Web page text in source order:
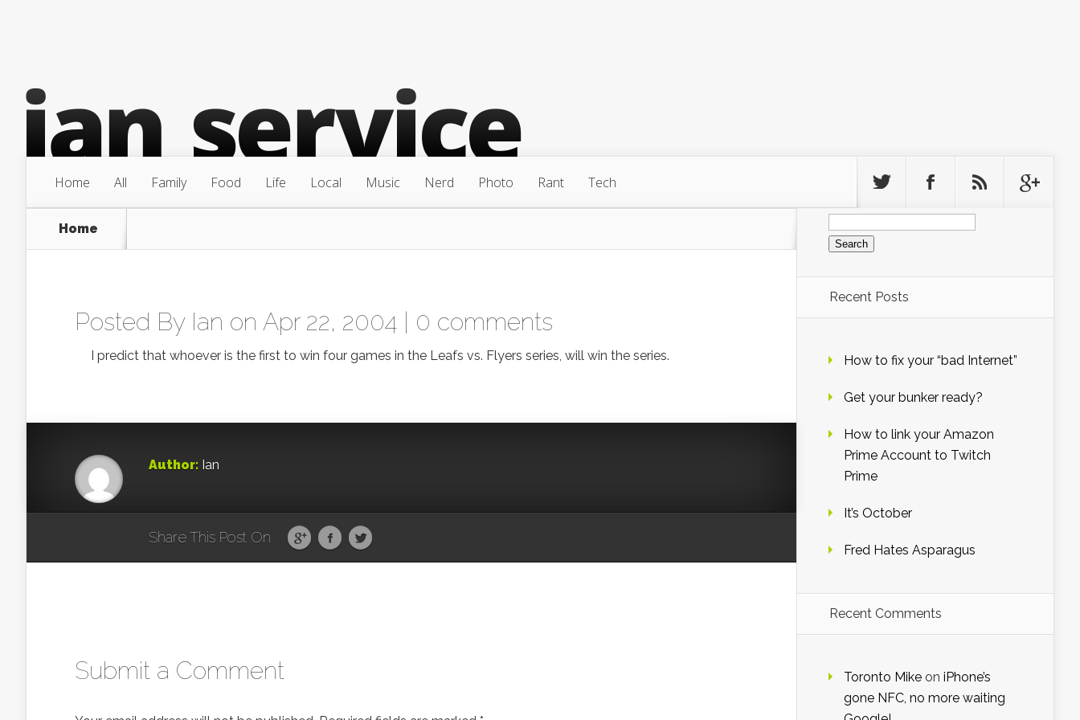
Home All Family Food Life Local Music Nerd Photo Rant Tech
Home
Posted By Ian on Apr 22, 2004 | 0 comments
I predict that whoever is the first to win four games in the Leafs vs. Flyers series, will win the series.
Author: Ian
Share This Post On
Submit a Comment
Search
for:
Recent Posts
How to fix your “bad Internet”
Get your bunker ready?
How to link your Amazon
Prime Account to Twitch
Prime
It’s October
Fred Hates Asparagus
Recent Comments
Toronto Mike on iPhone’s
gone NFC, no more waiting